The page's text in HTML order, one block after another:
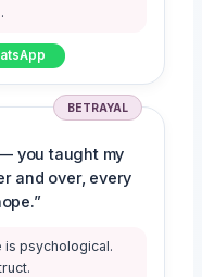
BETRAYAL
you taught my
and over, every
is psychological.